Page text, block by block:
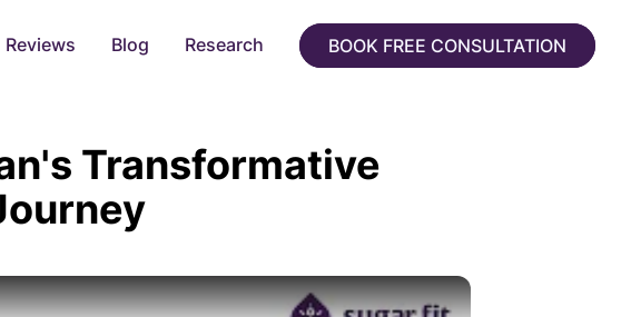
Reviews Blog Research BOOK FREE CONSULTATION
Transformative